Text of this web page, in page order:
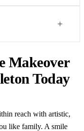
+
Makeover
Today
reach with artistic,
like family. A smile